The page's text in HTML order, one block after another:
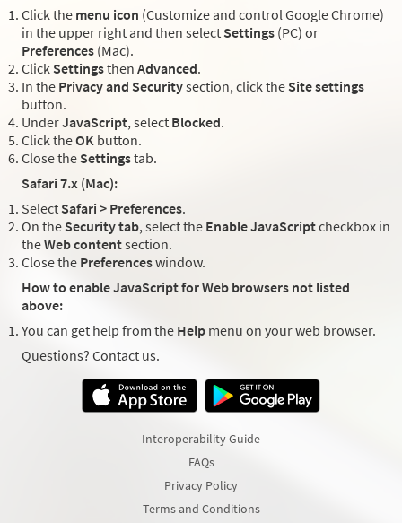
Click the menu icon (Customize and control Google Chrome)
in the upper right and then select Settings (PC) or
Preferences (Mac).
Click Settingsthen Advanced.
In the Privacy and Securitysection, click the Site settings
button.
UnderJavaScript, select Blocked.
Click theOK button.
Close the Settingstab.
Safari 7.x (Mac):
Select Safari > Preferences.
On the Security tab, select the Enable JavaScriptcheckbox in
theWeb contentsection.
Close the Preferenceswindow.
How to enable JavaScript for Web browsers not listed
above:
You can get help from the Help menu on your web browser.
Questions? Contact us.
Interoperability Guide
FAQs
Privacy Policy
Terms and Conditions